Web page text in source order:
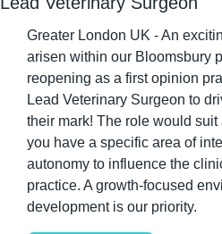
Greater London UK - An
arisen within our Bloomsbury
reopening as a first opinion
Lead Veterinary Surgeon to
their mark! The role would
you have a specific area of
autonomy to influence the
practice. A growth-focused
development is our priority.